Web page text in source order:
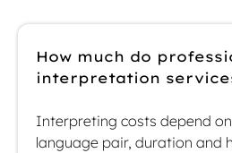
How much do
interpretation
Interpreting costs depend
language pair, duration and